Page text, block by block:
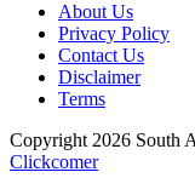
About Us
Privacy Policy
Contact Us
Disclaimer
Terms
Copyright 2026 South
Clickcomer